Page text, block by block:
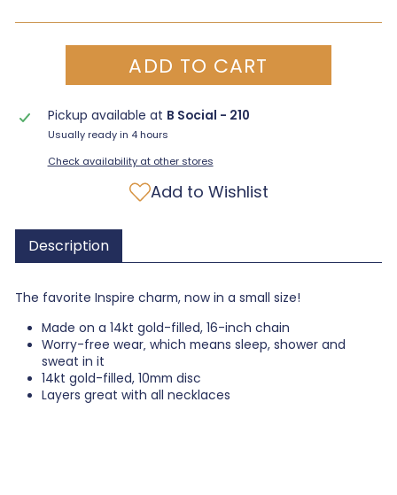
ADD TO CART
Pickup available at B Social - 210
Usually ready in 4 hours
Check availability at other stores
Add to Wishlist
Description
The favorite Inspire charm, now in a small size!
Made on a 14kt gold-filled, 16-inch chain
Worry-free wear‚ which means sleep, shower and
sweat in it
14kt gold-filled, 10mm disc
Layers great with all necklaces